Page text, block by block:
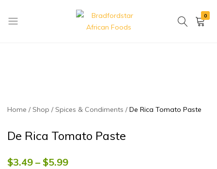
0
Home Shop Spices & Condiments De Rica Tomato Paste
De Rica Tomato Paste
$3.49 – $5.99